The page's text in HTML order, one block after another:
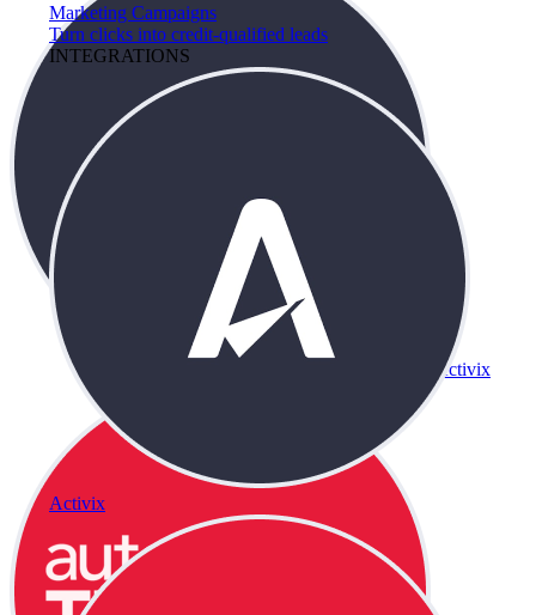
Marketing Campaigns
Turn clicks into credit-qualified leads
INTEGRATIONS
Activix
Activix